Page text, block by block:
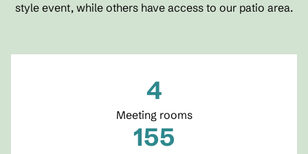
style event, while others have access to our patio area.
4
Meeting rooms
155